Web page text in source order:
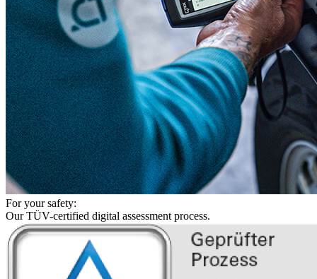
For your safety:
Our TÜV-certified digital assessment process.